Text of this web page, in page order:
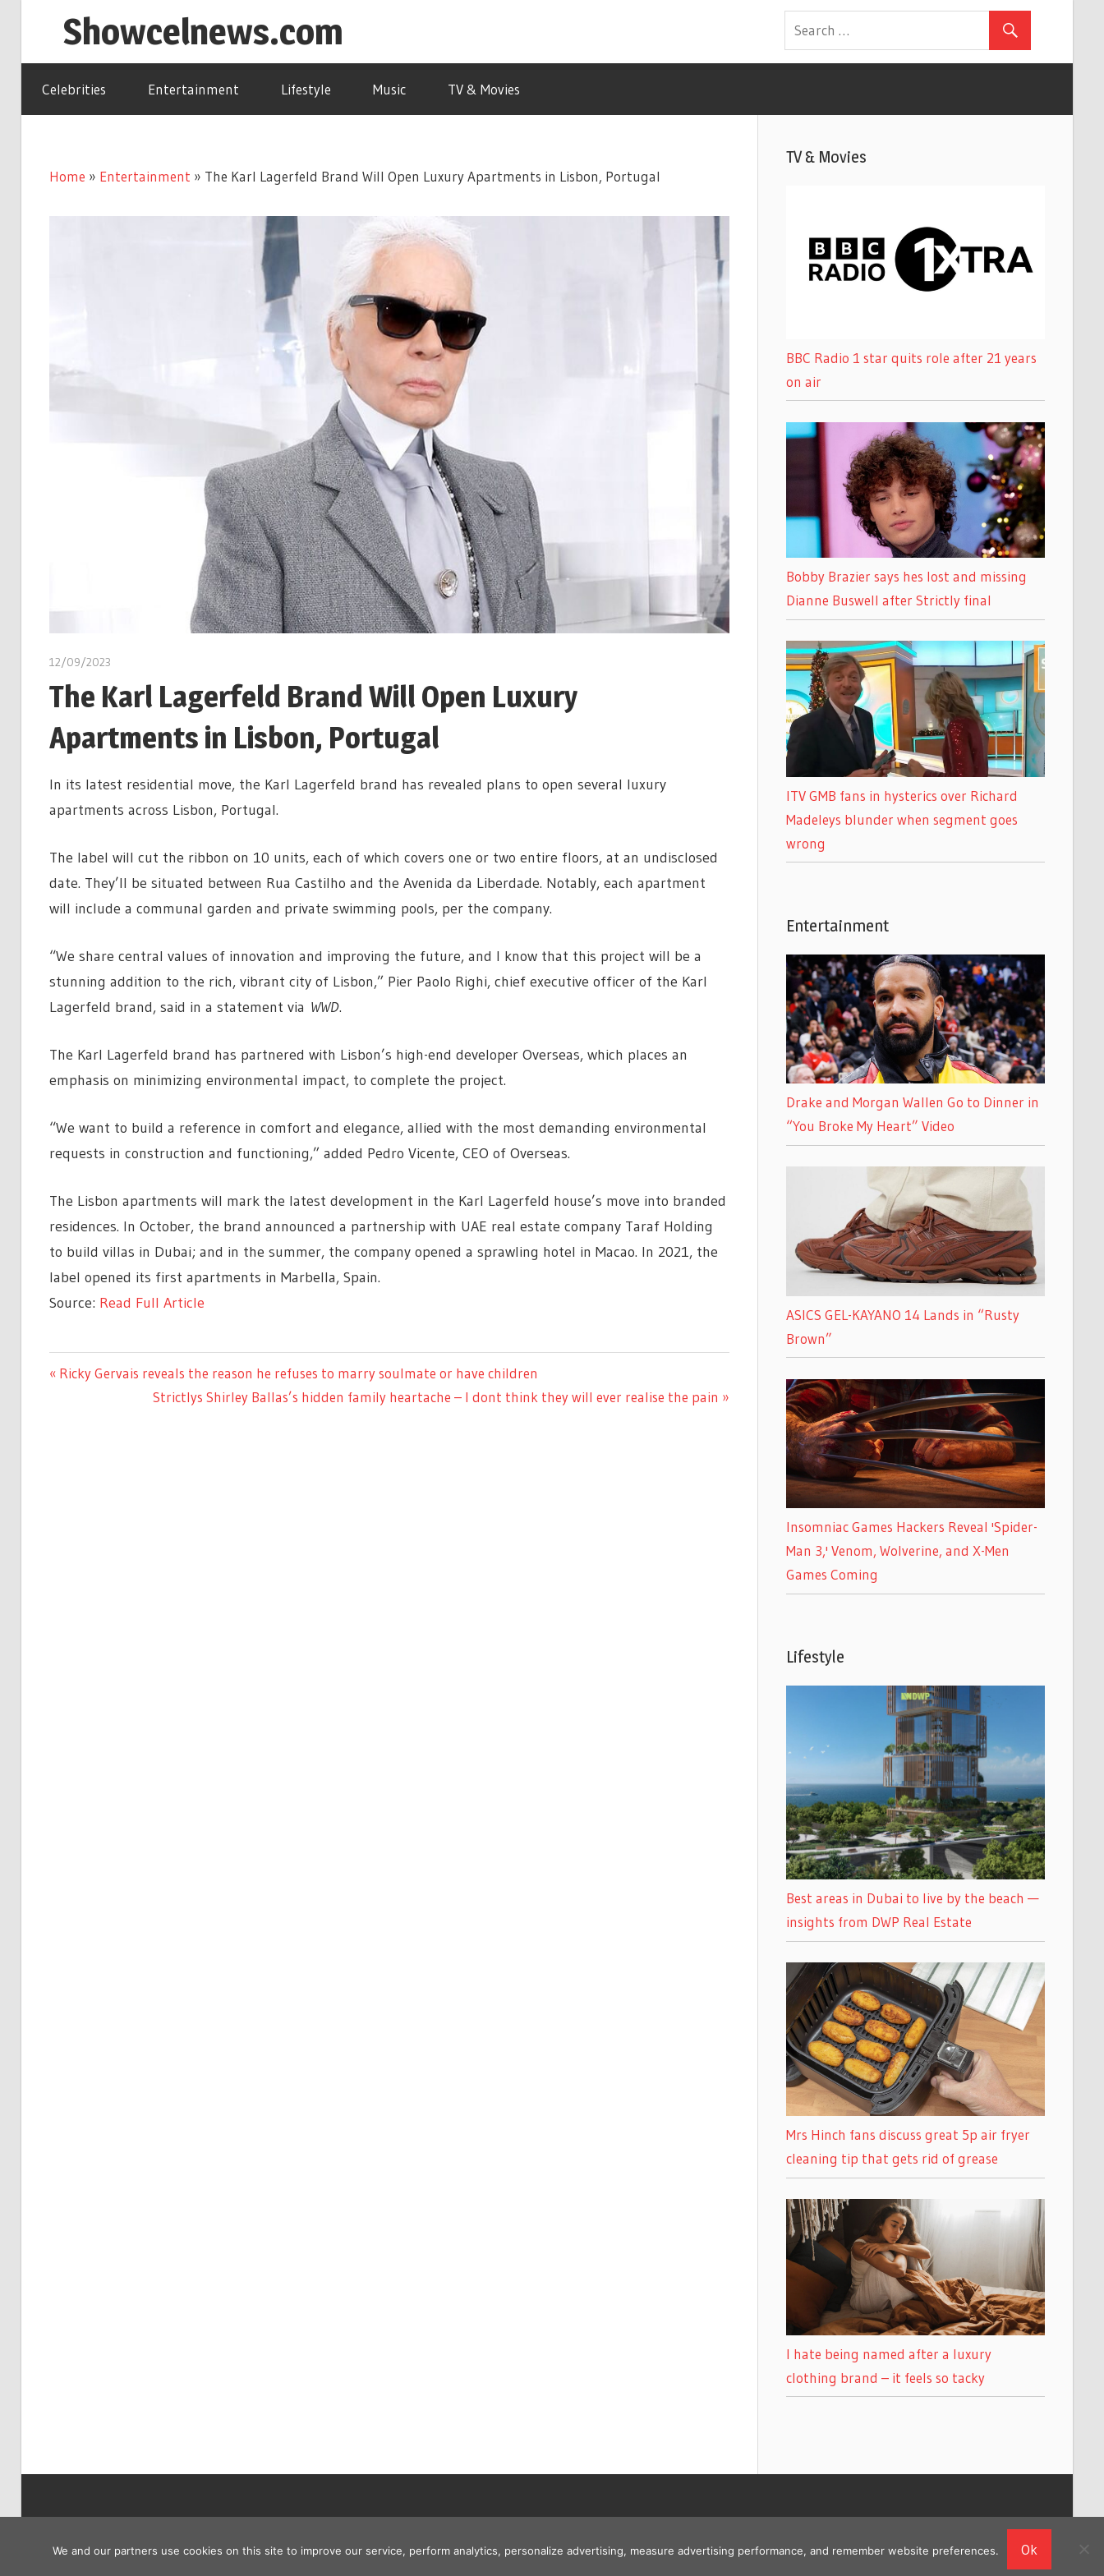
Showcelnews.com
Celebrities Entertainment Lifestyle Music TV & Movies
Home » Entertainment » The Karl Lagerfeld Brand Will Open Luxury Apartments in Lisbon, Portugal
12/09/2023
The Karl Lagerfeld Brand Will Open Luxury
Apartments in Lisbon, Portugal
In its latest residential move, the Karl Lagerfeld brand has revealed plans to open several luxury
apartments across Lisbon, Portugal.
The label will cut the ribbon on 10 units, each of which covers one or two entire floors, at an undisclosed
date. They’ll be situated between Rua Castilho and the Avenida da Liberdade. Notably, each apartment
will include a communal garden and private swimming pools, per the company.
“We share central values of innovation and improving the future, and I know that this project will be a
stunning addition to the rich, vibrant city of Lisbon,” Pier Paolo Righi, chief executive officer of the Karl
Lagerfeld brand, said in a statement via WWD.
The Karl Lagerfeld brand has partnered with Lisbon’s high-end developer Overseas, which places an
emphasis on minimizing environmental impact, to complete the project.
“We want to build a reference in comfort and elegance, allied with the most demanding environmental
requests in construction and functioning,” added Pedro Vicente, CEO of Overseas.
The Lisbon apartments will mark the latest development in the Karl Lagerfeld house’s move into branded
residences. In October, the brand announced a partnership with UAE real estate company Taraf Holding
to build villas in Dubai; and in the summer, the company opened a sprawling hotel in Macao. In 2021, the
label opened its first apartments in Marbella, Spain.
Source: Read Full Article
ENTERTAINMENT
Post
Previous
Ricky Gervais reveals the reason he refuses to marry soulmate or have children
Next
Strictlys Shirley Ballas’s hidden family heartache – I dont think they will ever realise the pain
TV & Movies
BBC Radio 1 star quits role after 21 years
on air
Bobby Brazier says hes lost and missing
Dianne Buswell after Strictly final
ITV GMB fans in hysterics over Richard
Madeleys blunder when segment goes
wrong
Entertainment
Drake and Morgan Wallen Go to Dinner in
“You Broke My Heart” Video
ASICS GEL-KAYANO 14 Lands in “Rusty
Brown”
Insomniac Games Hackers Reveal 'Spider-
Man 3,' Venom, Wolverine, and X-Men
Games Coming
Lifestyle
Best areas in Dubai to live by the beach —
insights from DWP Real Estate
Mrs Hinch fans discuss great 5p air fryer
cleaning tip that gets rid of grease
I hate being named after a luxury
clothing brand – it feels so tacky
We and our partners use cookies on this site to improve our service, perform analytics, personalize advertising, measure advertising performance, and remember website preferences. Ok